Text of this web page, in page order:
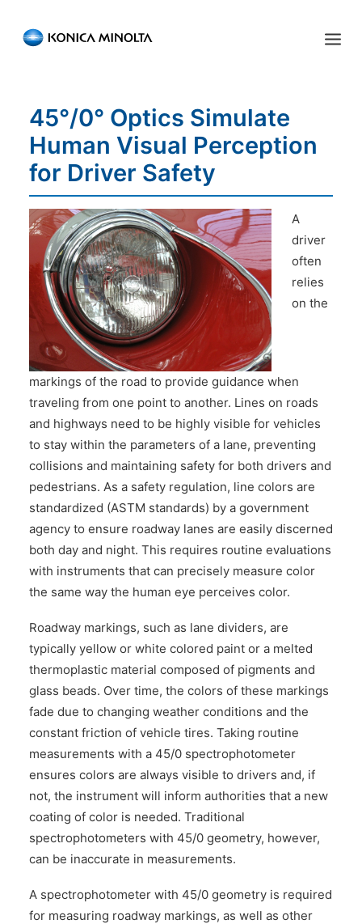
ENGLISH ESPAÑOL PORTUGUESE
HOME
PRODUCTS
SERVICES
INDUSTRIES
RESOURCES
EVENTS
ABOUT US
CONTACT US
45°/0° Optics Simulate
Human Visual Perception
for Driver Safety
A
driver
often
relies
on the
markings of the road to provide guidance when
traveling from one point to another. Lines on roads
and highways need to be highly visible for vehicles
to stay within the parameters of a lane, preventing
collisions and maintaining safety for both drivers and
pedestrians. As a safety regulation, line colors are
standardized (ASTM standards) by a government
agency to ensure roadway lanes are easily discerned
both day and night. This requires routine evaluations
with instruments that can precisely measure color
the same way the human eye perceives color.
Roadway markings, such as lane dividers, are
typically yellow or white colored paint or a melted
thermoplastic material composed of pigments and
glass beads. Over time, the colors of these markings
fade due to changing weather conditions and the
constant friction of vehicle tires. Taking routine
measurements with a 45/0 spectrophotometer
ensures colors are always visible to drivers and, if
not, the instrument will inform authorities that a new
coating of color is needed. Traditional
spectrophotometers with 45/0 geometry, however,
can be inaccurate in measurements.
A spectrophotometer with 45/0 geometry is required
for measuring roadway markings, as well as other